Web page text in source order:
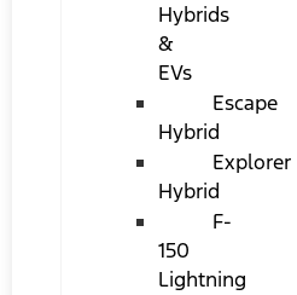
Hybrids
&
EVs
Escape
Hybrid
Explorer
Hybrid
F-
150
Lightning